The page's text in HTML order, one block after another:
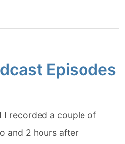
Episodes
I recorded a couple of
and 2 hours after